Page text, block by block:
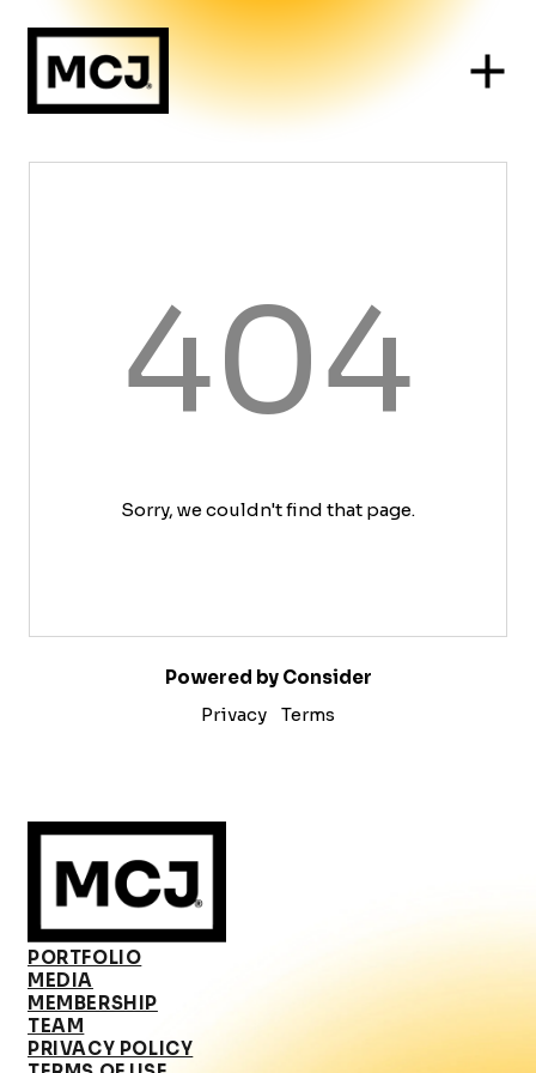
404
Sorry, we couldn't find that page.
Powered by Consider
Privacy
Terms
PORTFOLIO
MEDIA
MEMBERSHIP
TEAM
PRIVACY POLICY